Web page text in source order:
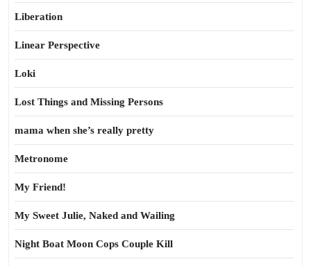
Liberation
Linear Perspective
Loki
Lost Things and Missing Persons
mama when she’s really pretty
Metronome
My Friend!
My Sweet Julie, Naked and Wailing
Night Boat Moon Cops Couple Kill